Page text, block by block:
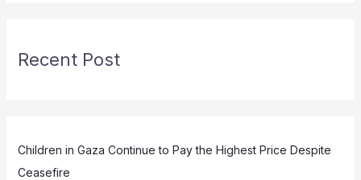
Recent Post
Children in Gaza Continue to Pay the Highest Price Despite
Ceasefire